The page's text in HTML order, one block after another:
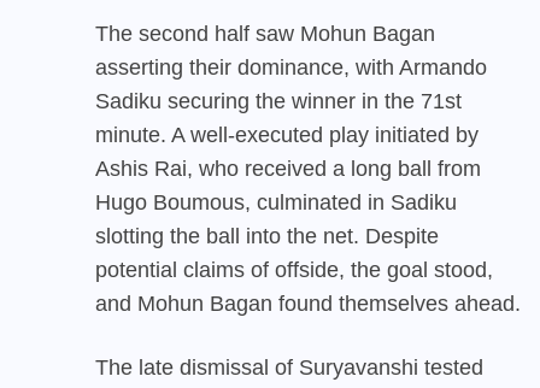
The second half saw Mohun Bagan
asserting their dominance, with Armando
Sadiku securing the winner in the 71st
minute. A well-executed play initiated by
Ashis Rai, who received a long ball from
Hugo Boumous, culminated in Sadiku
slotting the ball into the net. Despite
potential claims of offside, the goal stood,
and Mohun Bagan found themselves ahead.
The late dismissal of Suryavanshi tested